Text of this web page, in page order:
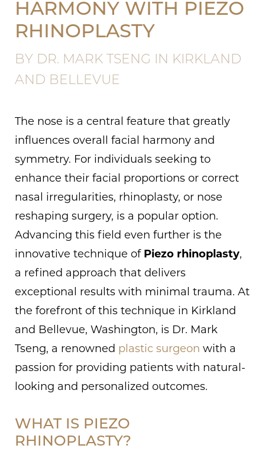
HARMONY WITH PIEZO
RHINOPLASTY
BY DR. MARK TSENG IN KIRKLAND
AND BELLEVUE
The nose is a central feature that greatly
influences overall facial harmony and
symmetry. For individuals seeking to
enhance their facial proportions or correct
nasal irregularities, rhinoplasty, or nose
reshaping surgery, is a popular option.
Advancing this field even further is the
innovative technique of Piezo rhinoplasty,
a refined approach that delivers
exceptional results with minimal trauma. At
the forefront of this technique in Kirkland
and Bellevue, Washington, is Dr. Mark
Tseng, a renowned plastic surgeon with a
passion for providing patients with natural-
looking and personalized outcomes.
WHAT IS PIEZO
RHINOPLASTY?